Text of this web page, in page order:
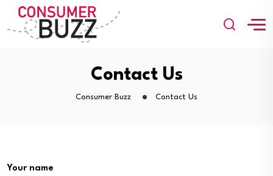
Contact Us
Consumer Buzz Contact Us
Your name